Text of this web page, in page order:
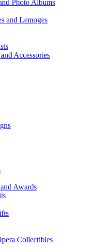
Photo Albums
and Lemoges
Accessories
Awards
Collectibles